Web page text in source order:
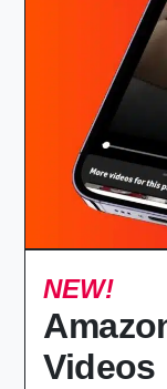
NEW!
Videos